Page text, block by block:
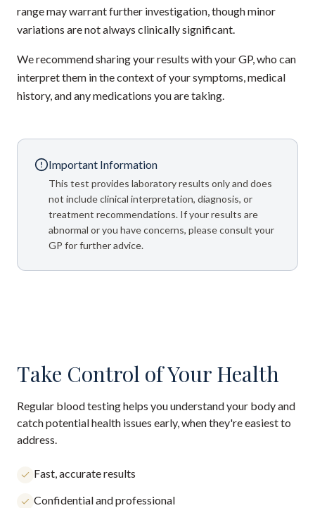
range may warrant further investigation, though minor
variations are not always clinically significant.
We recommend sharing your results with your GP, who can
interpret them in the context of your symptoms, medical
history, and any medications you are taking.
Important Information
This test provides laboratory results only and does
not include clinical interpretation, diagnosis, or
treatment recommendations. If your results are
abnormal or you have concerns, please consult your
GP for further advice.
Take Control of Your Health
Regular blood testing helps you understand your body and
catch potential health issues early, when they're easiest to
address.
Fast, accurate results
Confidential and professional